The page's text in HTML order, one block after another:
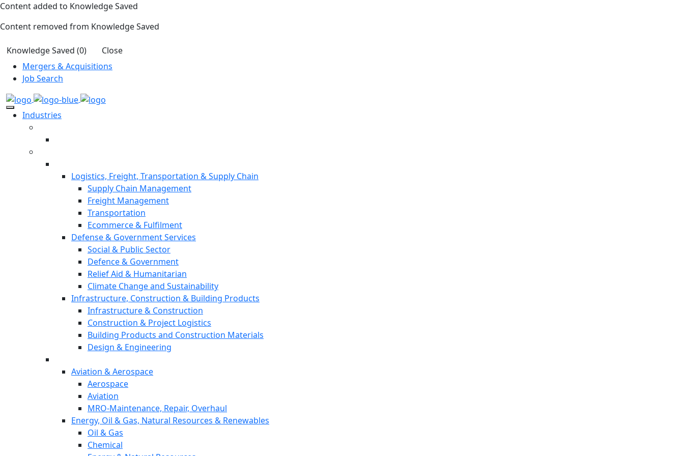
Content added to Knowledge Saved
Content removed from Knowledge Saved
Knowledge Saved (0)
Close
Mergers & Acquisitions
Job Search
Industries
Logistics, Freight, Transportation & Supply Chain
Supply Chain Management
Freight Management
Transportation
Ecommerce & Fulfilment
Defense & Government Services
Social & Public Sector
Defence & Government
Relief Aid & Humanitarian
Climate Change and Sustainability
Infrastructure, Construction & Building Products
Infrastructure & Construction
Construction & Project Logistics
Building Products and Construction Materials
Design & Engineering
Aviation & Aerospace
Aerospace
Aviation
MRO-Maintenance, Repair, Overhaul
Energy, Oil & Gas, Natural Resources & Renewables
Oil & Gas
Chemical